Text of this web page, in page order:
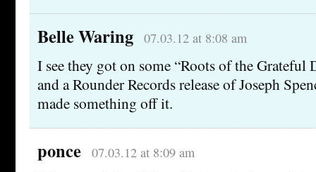
Belle Waring 07.03.12 at 8:08 am
I see they got on some “Roots of the Grateful
and a Rounder Records release of Joseph
made something off it.
ponce 07.03.12 at 8:09 am